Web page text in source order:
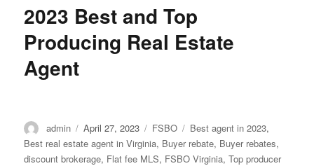
2023 Best and Top
Producing Real Estate
Agent
Author
admin
Posted
on
April 27, 2023 Categories
FSBO Tags
Best agent in 2023,
Best real estate agent in Virginia, Buyer rebate, Buyer rebates,
discount brokerage, Flat fee MLS, FSBO Virginia,Top producer